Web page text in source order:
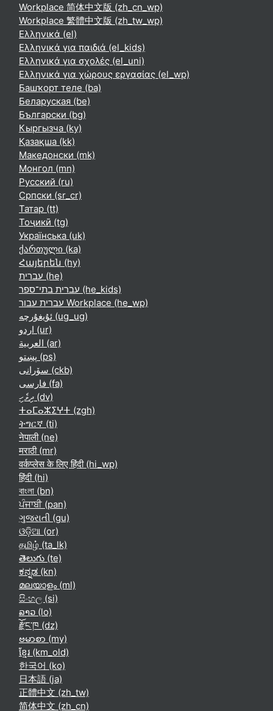
Workplace 简体中文版 ‎(zh_cn_wp)‎
Workplace 繁體中文版 ‎(zh_tw_wp)‎
Ελληνικά ‎(el)‎
Ελληνικά για παιδιά ‎(el_kids)‎
Ελληνικά για σχολές ‎(el_uni)‎
Ελληνικά για χώρους εργασίας ‎(el_wp)‎
Башҡорт теле ‎(ba)‎
Беларуская ‎(be)‎
Български ‎(bg)‎
Кыргызча ‎(ky)‎
Қазақша ‎(kk)‎
Македонски ‎(mk)‎
Монгол ‎(mn)‎
Русский ‎(ru)‎
Српски ‎(sr_cr)‎
Татар ‎(tt)‎
Тоҷикӣ ‎(tg)‎
Українська ‎(uk)‎
ქართული ‎(ka)‎
Հայերեն ‎(hy)‎
עברית ‎(he)‎
עברית בתי־ספר ‎(he_kids)‎
עברית עבור Workplace ‎(he_wp)‎
ئۇيغۇرچە ‎(ug_ug)‎
اردو ‎(ur)‎
العربية ‎(ar)‎
پښتو ‎(ps)‎
سۆرانی ‎(ckb)‎
فارسی ‎(fa)‎
ދިވެހި ‎(dv)‎
ⵜⴰⵎⴰⵣⵉⵖⵜ ‎(zgh)‎
ትግርኛ ‎(ti)‎
नेपाली ‎(ne)‎
मराठी ‎(mr)‎
वर्कप्लेस के लिए हिंदी ‎(hi_wp)‎
हिंदी ‎(hi)‎
বাংলা ‎(bn)‎
ਪੰਜਾਬੀ ‎(pan)‎
ગુજરાતી ‎(gu)‎
ଓଡ଼ିଆ ‎(or)‎
தமிழ் ‎(ta_lk)‎
తెలుగు ‎(te)‎
ಕನ್ನಡ ‎(kn)‎
മലയാളം ‎(ml)‎
සිංහල ‎(si)‎
ລາວ ‎(lo)‎
རྫོང་ཁ ‎(dz)‎
ဗမာစာ ‎(my)‎
ខ្មែរ ‎(km_old)‎
한국어 ‎(ko)‎
日本語 ‎(ja)‎
正體中文 ‎(zh_tw)‎
简体中文 ‎(zh_cn)‎